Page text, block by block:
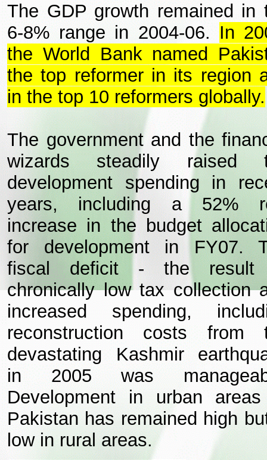
The GDP growth remained in
6-8% range in 2004-06. In
the World Bank named
the top reformer in its region
in the top 10 reformers globally.
The government and the
wizards steadily raised
development spending in
years, including a 52%
increase in the budget
for development in FY07.
fiscal deficit - the result
chronically low tax collection
increased spending,
reconstruction costs from
devastating Kashmir
in 2005 was
Development in urban
Pakistan has remained high
low in rural areas.